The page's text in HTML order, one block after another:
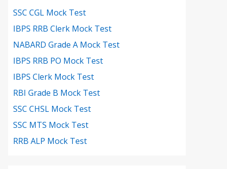
SSC CGL Mock Test
IBPS RRB Clerk Mock Test
NABARD Grade A Mock Test
IBPS RRB PO Mock Test
IBPS Clerk Mock Test
RBI Grade B Mock Test
SSC CHSL Mock Test
SSC MTS Mock Test
RRB ALP Mock Test